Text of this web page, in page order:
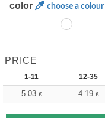
color choose a colour
PRICE
1-11 12-35
5.03 € 4.19 €